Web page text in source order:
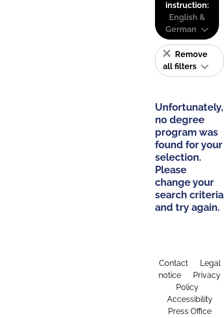
instruction:
English &
German
Remove
all filters
Unfortunately,
no degree
program was
found for your
selection.
Please
change your
search criteria
and try again.
Contact
Legal
notice
Privacy
Policy
Accessibility
Press Office